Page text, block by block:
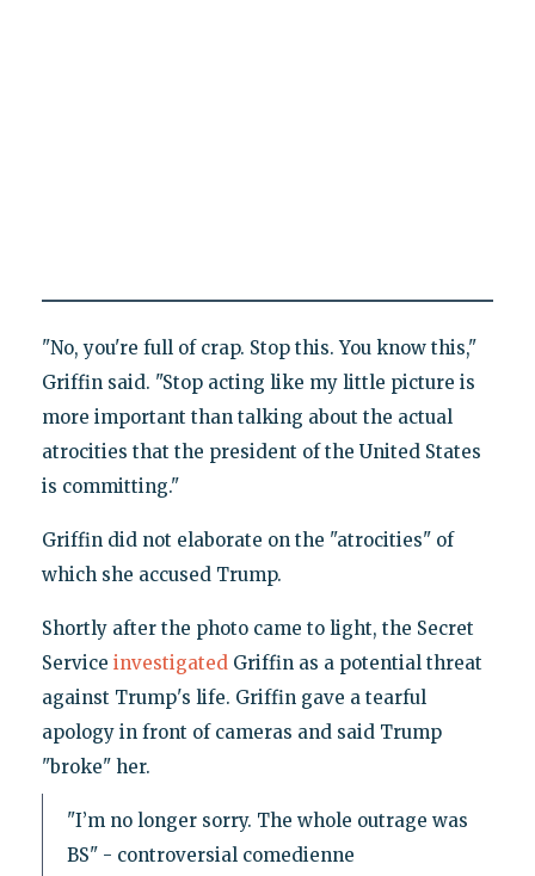
"No, you're full of crap. Stop this. You know this,"
Griffin said. "Stop acting like my little picture is
more important than talking about the actual
atrocities that the president of the United States
is committing."
Griffin did not elaborate on the "atrocities" of
which she accused Trump.
Shortly after the photo came to light, the Secret
Service investigatedGriffin as a potential threat
against Trump's life. Griffin gave a tearful
apology in front of cameras and said Trump
"broke" her.
"I’m no longer sorry. The whole outrage was
BS" - controversial comedienne